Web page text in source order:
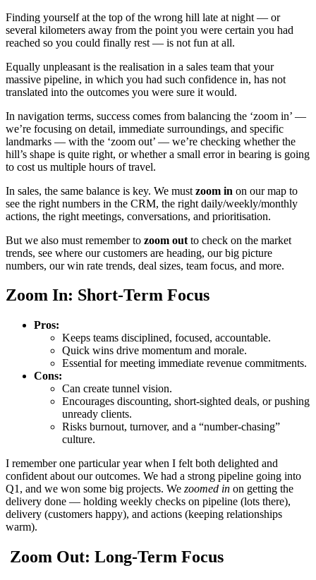
Finding yourself at the top of the wrong hill late at night — or
several kilometers away from the point you were certain you had
reached so you could finally rest — is not fun at all.
Equally unpleasant is the realisation in a sales team that your
massive pipeline, in which you had such confidence in, has not
translated into the outcomes you were sure it would.
In navigation terms, success comes from balancing the ‘zoom in’ —
we’re focusing on detail, immediate surroundings, and specific
landmarks — with the ‘zoom out’ — we’re checking whether the
hill’s shape is quite right, or whether a small error in bearing is going
to cost us multiple hours of travel.
In sales, the same balance is key. We must zoom in on our map to
see the right numbers in the CRM, the right daily/weekly/monthly
actions, the right meetings, conversations, and prioritisation.
But we also must remember to zoom out to check on the market
trends, see where our customers are heading, our big picture
numbers, our win rate trends, deal sizes, team focus, and more.
Zoom In: Short-Term Focus
Pros:
Keeps teams disciplined, focused, accountable.
Quick wins drive momentum and morale.
Essential for meeting immediate revenue commitments.
Cons:
Can create tunnel vision.
Encourages discounting, short-sighted deals, or pushing
unready clients.
Risks burnout, turnover, and a “number-chasing”
culture.
I remember one particular year when I felt both delighted and
confident about our outcomes. We had a strong pipeline going into
Q1, and we won some big projects. We zoomed in on getting the
delivery done — holding weekly checks on pipeline (lots there),
delivery (customers happy), and actions (keeping relationships
warm).
Zoom Out: Long-Term Focus